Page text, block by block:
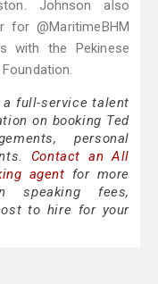
Johnson also
for @MaritimeBHM
with the Pekinese
a full-service talent
on booking Ted
personal
Contact an All
agent for more
speaking fees,
to hire for your